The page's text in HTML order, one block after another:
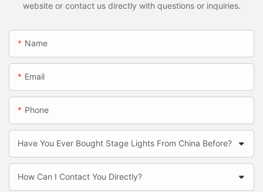
website or contact us directly with questions or inquiries.
Name
Email
Phone
Have You Ever Bought Stage Lights From China Before?
How Can I Contact You Directly?